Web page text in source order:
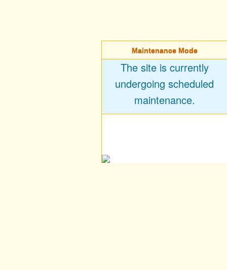
Maintenance Mode
The site is currently
undergoing scheduled
maintenance.